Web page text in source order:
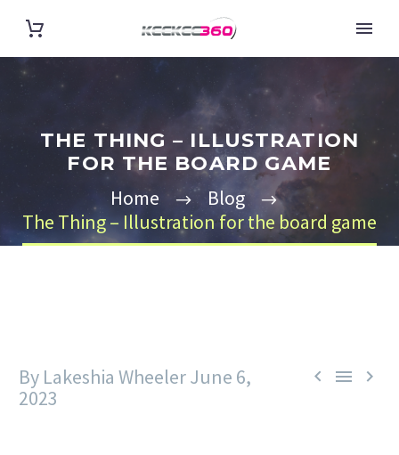
THE THING – ILLUSTRATION
FOR THE BOARD GAME
Home
Blog
The Thing – Illustration for the board game
  
By Lakeshia WheelerJune 6,
2023